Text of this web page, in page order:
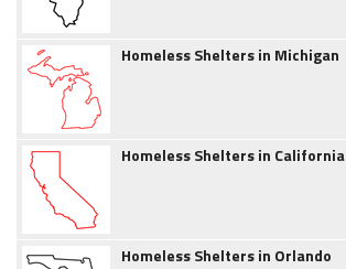
Homeless Shelters in Michigan
Homeless Shelters in California
Homeless Shelters in Orlando